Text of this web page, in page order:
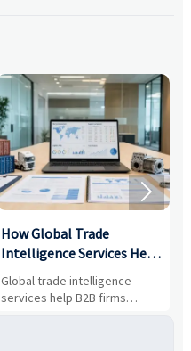
How Global Trade
Intelligence Services Help
B2B Firms Evaluate
Markets and Suppliers
Global trade intelligence
services help B2B firms
compare suppliers, assess
